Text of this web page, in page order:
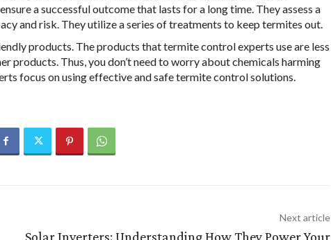
a successful outcome that lasts for a long time. They assess a
and risk. They utilize a series of treatments to keep termites out.
products. The products that termite control experts use are less
products. Thus, you don’t need to worry about chemicals harming
focus on using effective and safe termite control solutions.
Next article
Solar Inverters: Understanding How They Power Your